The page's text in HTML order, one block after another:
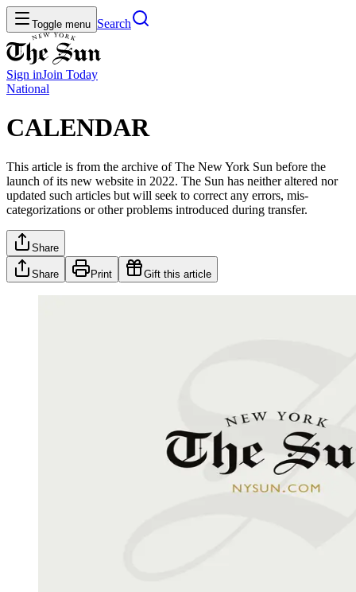
Toggle menu Search
Sign inJoin Today
National
CALENDAR
This article is from the archive of The New York Sun before the
launch of its new website in 2022. The Sun has neither altered nor
updated such articles but will seek to correct any errors, mis-
categorizations or other problems introduced during transfer.
Share
Share Print Gift this article